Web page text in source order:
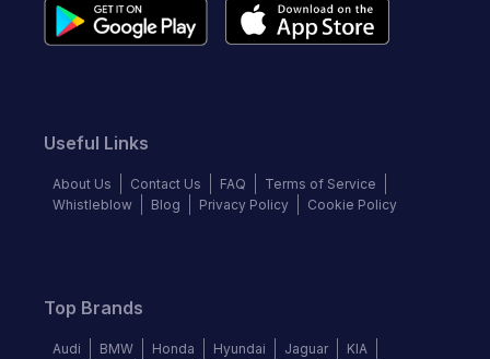
Useful Links
About Us Contact Us FAQ
Terms of Service
Whistleblow
Blog Privacy Policy Cookie Policy
Top Brands
Audi BMW Honda Hyundai Jaguar
KIA